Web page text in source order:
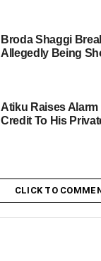
Broda Shaggi
Allegedly Being
Atiku Raises
Credit To His
CLICK TO